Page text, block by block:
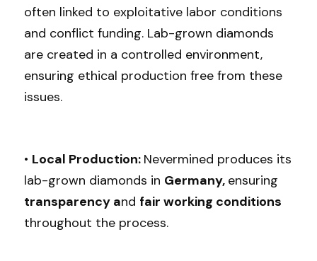
often linked to exploitative labor conditions
and conflict funding. Lab-grown diamonds
are created in a controlled environment,
ensuring ethical production free from these
issues.
• Local Production: Nevermined produces its
lab-grown diamonds in Germany, ensuring
transparency and
throughout the process.